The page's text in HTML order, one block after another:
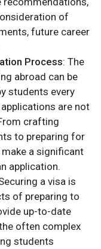
of
future career
Process: The
abroad can be
students every
are not
crafting
to preparing for
a significant
application.
a visa is
of preparing to
up-to-date
often complex
students